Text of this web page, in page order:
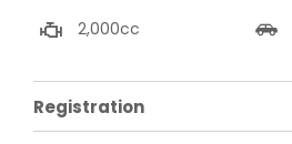
2,000cc
Registration